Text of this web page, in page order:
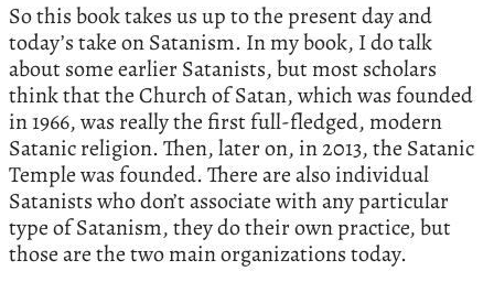
So this book takes us up to the present day and
today’s take on Satanism. In my book, I do talk
about some earlier Satanists, but most scholars
think that the Church of Satan, which was founded
in 1966, was really the first full-fledged, modern
Satanic religion. Then, later on, in 2013, the Satanic
Temple was founded. There are also individual
Satanists who don’t associate with any particular
type of Satanism, they do their own practice, but
those are the two main organizations today.